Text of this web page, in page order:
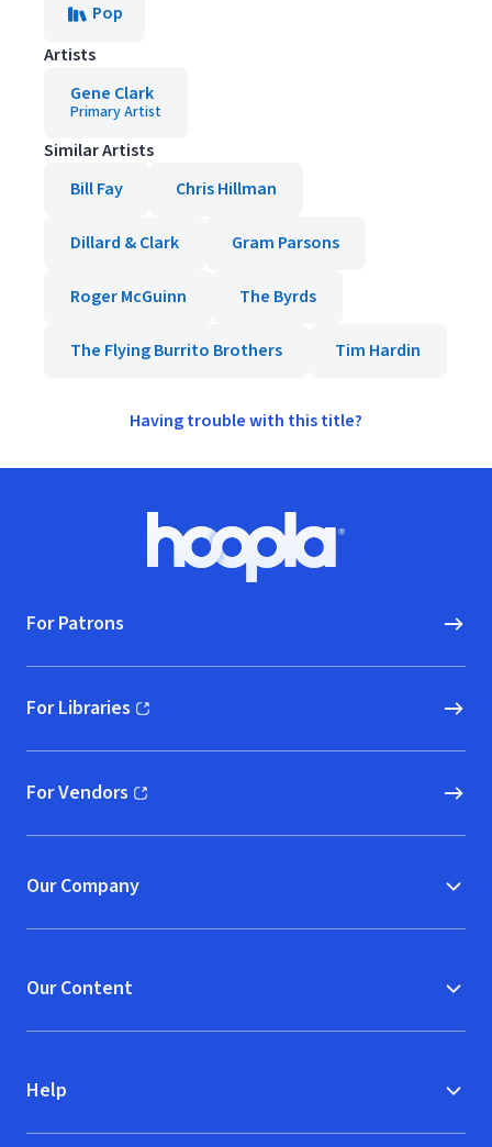
Pop
Artists
Gene Clark
Primary Artist
Similar Artists
Bill Fay
Chris Hillman
Dillard & Clark Gram Parsons
Roger McGuinn The Byrds
The Flying Burrito Brothers Tim Hardin
Having trouble with this title?
Hoopla logo, Go to homepage
For Patrons
For Libraries
(opens in new window)
For Vendors
(opens in new window)
Our Company
Our Content
Help